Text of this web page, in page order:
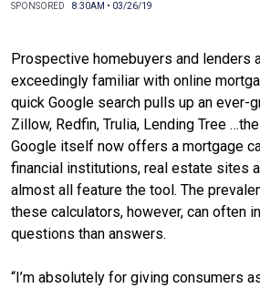
SPONSORED 8:30AM • 03/26/19
Prospective homebuyers and lenders
exceedingly familiar with online
quick Google search pulls up an ever-
Zillow, Redfin, Trulia, Lending Tree
Google itself now offers a mortgage
financial institutions, real estate sites
almost all feature the tool. The
these calculators, however, can often
questions than answers.
“I’m absolutely for giving consumers